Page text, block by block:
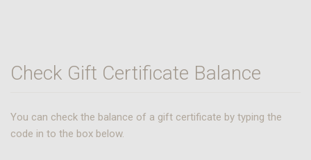
Check Gift Certificate Balance
You can check the balance of a gift certificate by typing the
code in to the box below.